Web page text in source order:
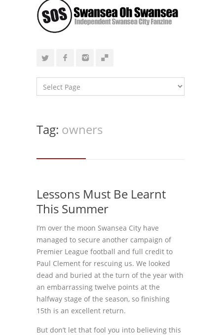
Tag: owners
Lessons Must Be Learnt
This Summer
I’m over the moon Swansea City have
managed to secure another campaign of
Premier League football and full credit to
Paul Clement for rescuing us. We looked
dead and buried at the turn of the year with
an embarrassing twelve points at the
halfway stage of the season, so finishing
15th is an excellent return.
But don’t let that fool you into believing this